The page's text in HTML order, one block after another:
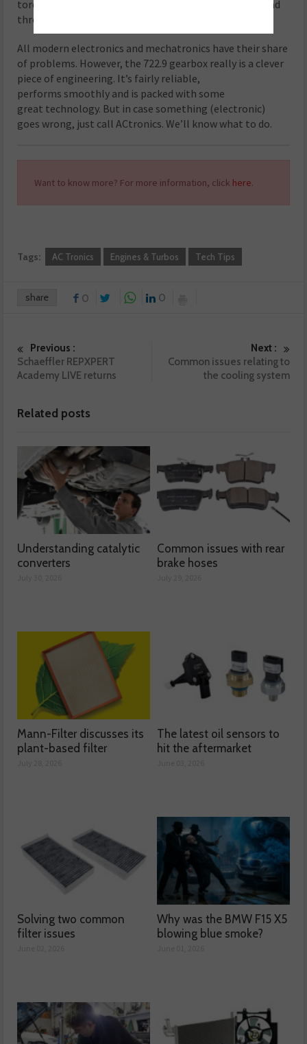
torque converter, because the iron swarf has now spread
throughout the entire transmission.
All modern electronics and mechatronics have their share
of problems. However, the 722.9 gearbox really is a clever
piece of engineering. It’s fairly reliable,
performs smoothly and is packed with some
great technology. But in case something (electronic)
goes wrong, just call ACtronics. We’ll know what to do.
Want to know more? For more information, click here.
Tags: AC Tronics Engines & Turbos Tech Tips
share 0 0
Previous :
Schaeffler REPXPERT
Academy LIVE returns
Next :
Common issues relating to
the cooling system
Related posts
Understanding catalytic
converters
Common issues with rear
brake hoses
Mann-Filter discusses its
plant-based filter
The latest oil sensors to
hit the aftermarket
Solving two common
filter issues
Why was the BMW F15 X5
blowing blue smoke?